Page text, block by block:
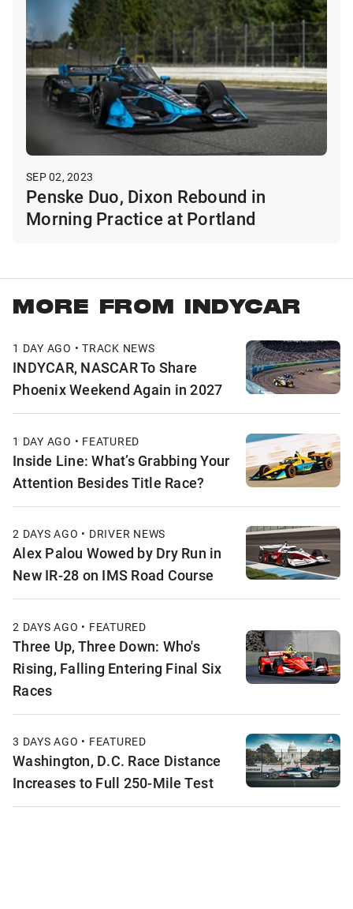
SEP 02, 2023
Penske Duo, Dixon Rebound in
Morning Practice at Portland
MORE FROM INDYCAR
1 DAY AGO • TRACK NEWS
INDYCAR, NASCAR To Share
Phoenix Weekend Again in 2027
1 DAY AGO • FEATURED
Inside Line: What’s Grabbing Your
Attention Besides Title Race?
2 DAYS AGO • DRIVER NEWS
Alex Palou Wowed by Dry Run in
New IR-28 on IMS Road Course
2 DAYS AGO • FEATURED
Three Up, Three Down: Who's
Rising, Falling Entering Final Six
Races
3 DAYS AGO • FEATURED
Washington, D.C. Race Distance
Increases to Full 250-Mile Test